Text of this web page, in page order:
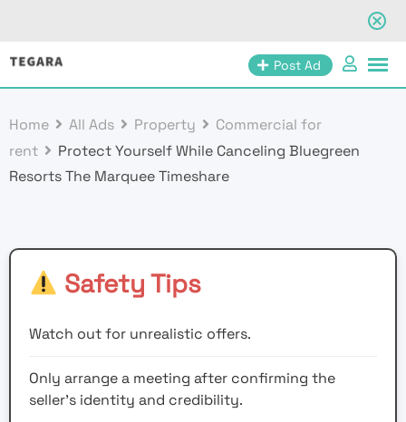
Skip
Post Ad
Home All Ads Property
Commercial for
rent
Protect Yourself While Canceling Bluegreen
Resorts The Marquee Timeshare
Safety Tips
Watch out for unrealistic offers.
Only arrange a meeting after confirming the
seller’s identity and credibility.